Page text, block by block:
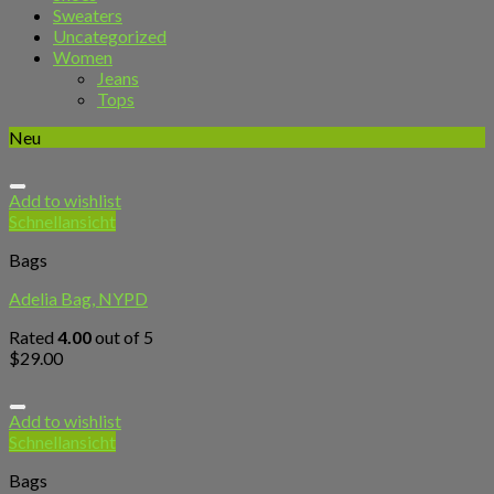
Sweaters
Uncategorized
Women
Jeans
Tops
Neu
Add to wishlist
Schnellansicht
Bags
Adelia Bag, NYPD
Rated 4.00out of 5
$29.00
Add to wishlist
Schnellansicht
Bags